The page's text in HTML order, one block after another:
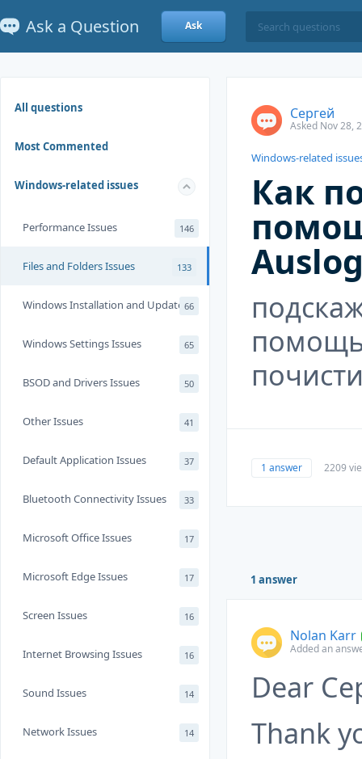
Ask a Question Ask
All questions
Most Commented
Windows-related issues
Performance Issues 146
Files and Folders Issues 133
Windows Installation and Update 66
Windows Settings Issues 65
BSOD and Drivers Issues 50
Other Issues 41
Default Application Issues 37
Bluetooth Connectivity Issues 33
Microsoft Office Issues 17
Microsoft Edge Issues 17
Screen Issues 16
Internet Browsing Issues 16
Sound Issues 14
Network Issues 14
Сергей
Asked Nov 28,
Windows-related
Как
1 answer 2209
1 answer
Nolan Karr
Added an
Dear
Thank